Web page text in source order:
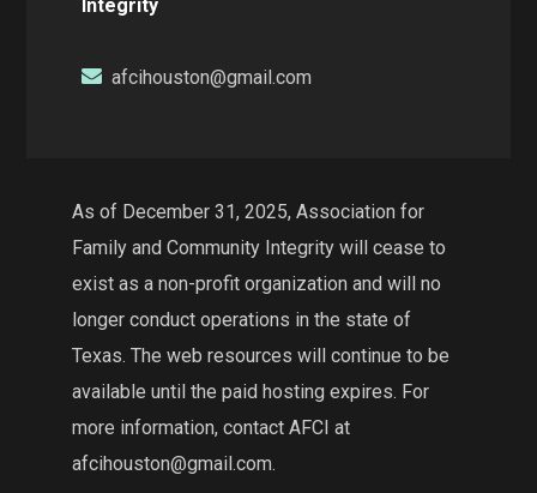
Integrity
afcihouston@gmail.com
As of December 31, 2025, Association for
Family and Community Integrity will cease to
exist as a non-profit organization and will no
longer conduct operations in the state of
Texas. The web resources will continue to be
available until the paid hosting expires. For
more information, contact AFCI at
afcihouston@gmail.com.